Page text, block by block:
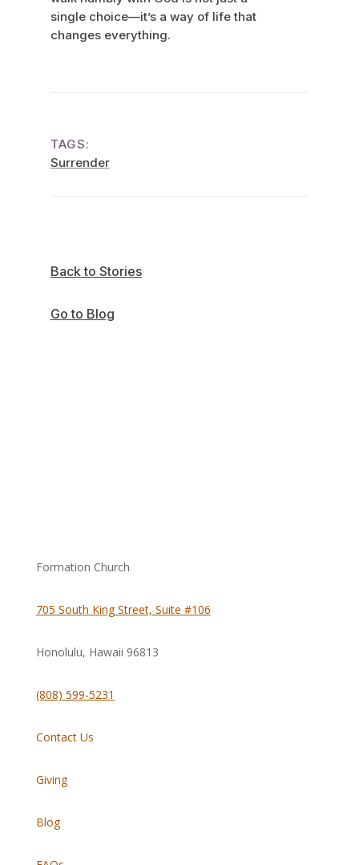
single choice—it’s a way of life that
changes everything.
TAGS:
Surrender
Back to Stories
Go to Blog
Formation Church
705 South King Street, Suite #106
Honolulu, Hawaii 96813
(808) 599-5231
Contact Us
Giving
Blog